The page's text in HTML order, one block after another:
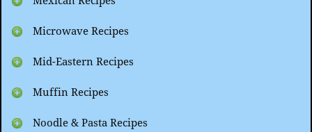
Microwave Recipes
Mid-Eastern Recipes
Muffin Recipes
Noodle & Pasta Recipes